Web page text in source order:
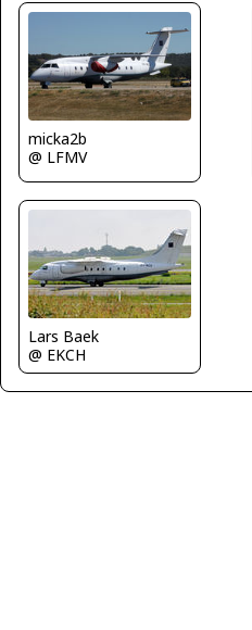
micka2b
@ LFMV
Lars Baek
@ EKCH